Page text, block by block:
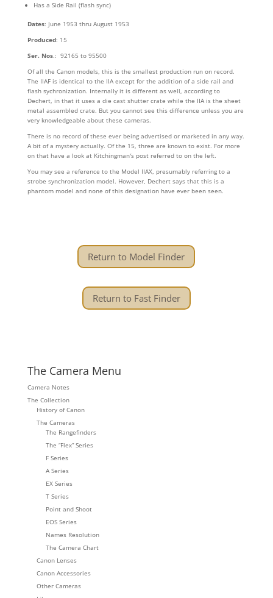
Has a Side Rail (flash sync)
Dates: June 1953 thru August 1953
Produced: 15
Ser. Nos.: 92165 to 95500
Of all the Canon models, this is the smallest production run on record.
The IIAF is identical to the IIA except for the addition of a side rail and
flash sychronization. Internally it is different as well, according to
Dechert, in that it uses a die cast shutter crate while the IIA is the sheet
metal assembled crate. But you cannot see this difference unless you are
very knowledgeable about these cameras.
There is no record of these ever being advertised or marketed in any way.
A bit of a mystery actually. Of the 15, three are known to exist. For more
on that have a look at Kitchingman′s post referred to on the left.
You may see a reference to the Model IIAX, presumably referring to a
strobe synchronization model. However, Dechert says that this is a
phantom model and none of this designation have ever been seen.
Return to Model Finder
Return to Fast Finder
The Camera Menu
Camera Notes
The Collection
History of Canon
The Cameras
The Rangefinders
The “Flex” Series
F Series
A Series
EX Series
T Series
Point and Shoot
EOS Series
Names Resolution
The Camera Chart
Canon Lenses
Canon Accessories
Other Cameras